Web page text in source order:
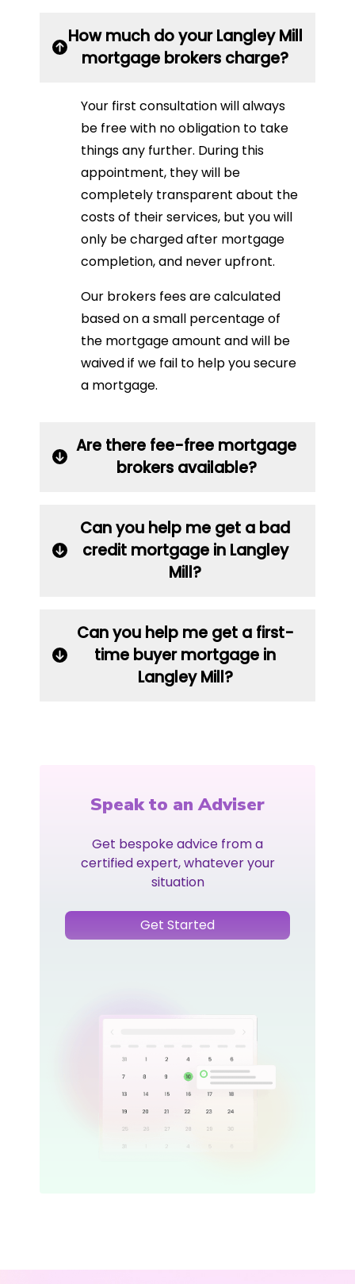
How much do your Langley Mill
mortgage brokers charge?
Your first consultation will always
be free with no obligation to take
things any further. During this
appointment, they will be
completely transparent about the
costs of their services, but you will
only be charged after mortgage
completion, and never upfront.
Our brokers fees are calculated
based on a small percentage of
the mortgage amount and will be
waived if we fail to help you secure
a mortgage.
Are there fee-free mortgage
brokers available?
Can you help me get a bad
credit mortgage in Langley
Mill?
Can you help me get a first-
time buyer mortgage in
Langley Mill?
Speak to an Adviser
Get bespoke advice from a
certified expert, whatever your
situation
Get Started